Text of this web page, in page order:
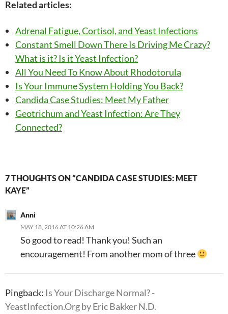
Related articles:
Adrenal Fatigue, Cortisol, and Yeast Infections
Constant Smell Down There Is Driving Me Crazy?
What is it? Is it Yeast Infection?
All You Need To Know About Rhodotorula
Is Your Immune System Holding You Back?
Candida Case Studies: Meet My Father
Geotrichum and Yeast Infection: Are They
Connected?
Post
navigation
7 THOUGHTS ON “CANDIDA CASE STUDIES: MEET
KAYE”
Anni
MAY 18, 2016 AT 10:26 AM
So good to read! Thank you! Such an
encouragement! From another mom of three
Pingback: Is Your Discharge Normal? -
YeastInfection.Org by Eric Bakker N.D.